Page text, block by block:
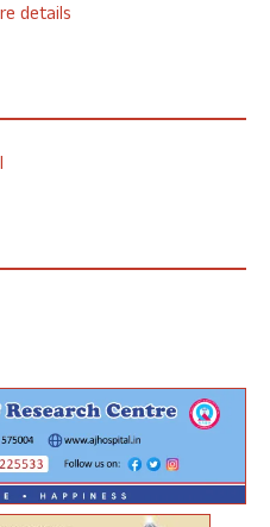
details